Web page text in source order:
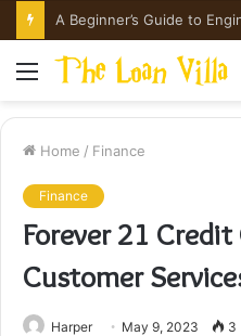
A Beginner’s Guide to
Menu
Home / Finance
Finance
Forever 21 Credit
Customer
Harper May 9, 2023 3